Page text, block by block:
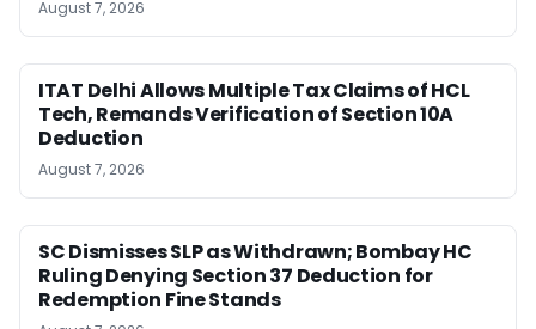
August 7, 2026
ITAT Delhi Allows Multiple Tax Claims of HCL
Tech, Remands Verification of Section 10A
Deduction
August 7, 2026
SC Dismisses SLP as Withdrawn; Bombay HC
Ruling Denying Section 37 Deduction for
Redemption Fine Stands